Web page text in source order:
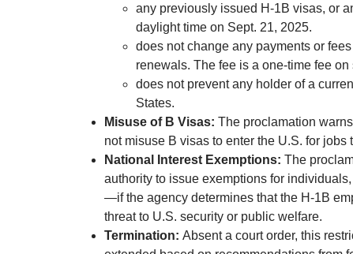
any previously issued H-1B visas, or
daylight time on Sept. 21, 2025.
does not change any payments or
renewals. The fee is a one-time fee
does not prevent any holder of a
States.
Misuse of B Visas: The proclamation
not misuse B visas to enter the U.S. for jobs
National Interest Exemptions: The
authority to issue exemptions for
—if the agency determines that the H-1B
threat to U.S. security or public welfare.
Termination: Absent a court order, this